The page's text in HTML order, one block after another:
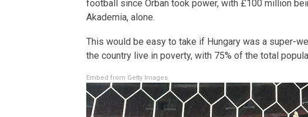
football since Orban took power, with £100 million
Akademia, alone.
This would be easy to take if Hungary was a super-
the country live in poverty, with 75% of the total
Embed from Getty Images